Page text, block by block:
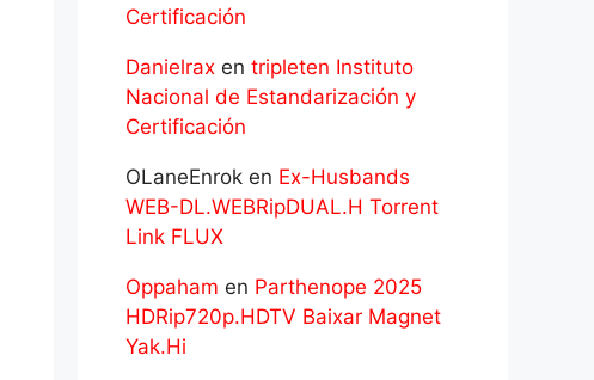
Certificación
Danielrax en tripleten Instituto
Nacional de Estandarización y
Certificación
OLaneEnrok en Ex-Husbands
WEB-DL.WEBRipDUAL.H Torrent
Link FLUX
Oppaham en Parthenope 2025
HDRip720p.HDTV Baixar Magnet
Yak.Hi